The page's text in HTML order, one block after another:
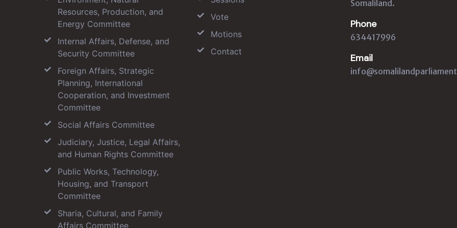
Resources, Production, and
Energy Committee
Internal Affairs, Defense, and
Security Committee
Foreign Affairs, Strategic
Planning, International
Cooperation, and Investment
Committee
Social Affairs Committee
Judiciary, Justice, Legal Affairs,
and Human Rights Committee
Public Works, Technology,
Housing, and Transport
Committee
Sharia, Cultural, and Family
Affairs Committee
Vote
Motions
Contact
Somaliland.
Phone
634417996
Email